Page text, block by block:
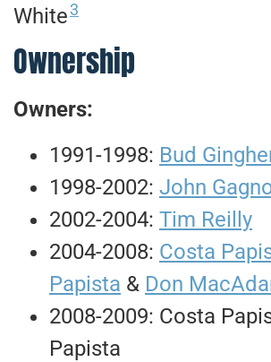
White3
Ownership
Owners:
1991-1998: Bud
1998-2002: John
2002-2004: Tim Reilly
2004-2008: Costa
Papista & Don
2008-2009: Costa
Papista